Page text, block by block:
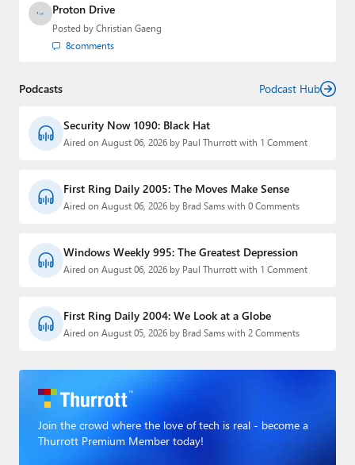
Proton Drive
Posted by Christian Gaeng
8comments
Podcasts Podcast Hub
Security Now 1090: Black Hat
Aired on August 06, 2026 by Paul Thurrott with 1 Comment
First Ring Daily 2005: The Moves Make Sense
Aired on August 06, 2026 by Brad Sams with 0 Comments
Windows Weekly 995: The Greatest Depression
Aired on August 06, 2026 by Paul Thurrott with 1 Comment
First Ring Daily 2004: We Look at a Globe
Aired on August 05, 2026 by Brad Sams with 2 Comments
Join the crowd where the love of tech is real - become a
Thurrott Premium Member today!